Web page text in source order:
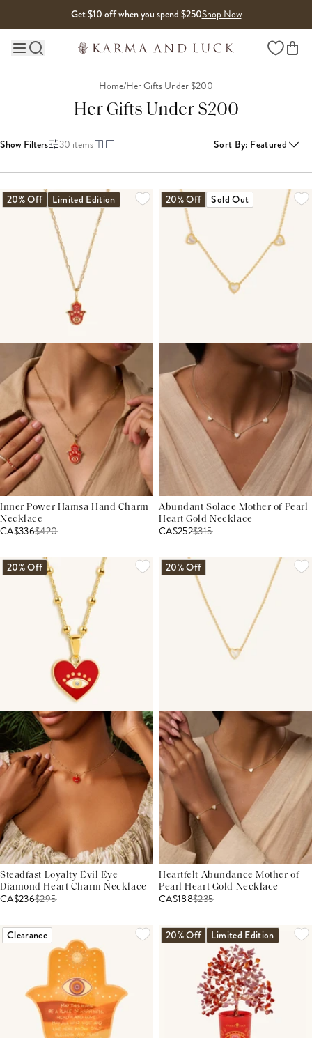
Get $10 off when you spend $250Shop Now
Main site navigation Wishlist
Home/Her Gifts Under $200
Her Gifts Under $200
Show Filters 30 items Sort By: Featured
20% Off Limited Edition
Inner Power Hamsa Hand Charm
Necklace
CA$336$420
20% Off Sold Out
Abundant Solace Mother of Pearl
Heart Gold Necklace
CA$252$315
20% Off
Steadfast Loyalty Evil Eye
Diamond Heart Charm Necklace
CA$236$295
20% Off
Heartfelt Abundance Mother of
Pearl Heart Gold Necklace
CA$188$235
Clearance 20% Off Limited Edition
LOADING MORE...